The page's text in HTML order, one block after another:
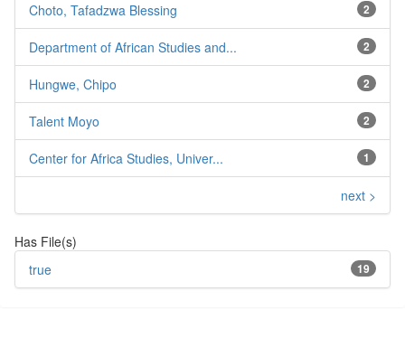
2
Choto, Tafadzwa Blessing
2
Department of African Studies and...
2
Hungwe, Chipo
2
Talent Moyo
1
Center for Africa Studies, Univer...
next >
Has File(s)
19
true